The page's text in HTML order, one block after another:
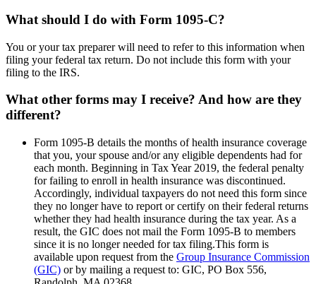
What should I do with Form 1095-C?
You or your tax preparer will need to refer to this information when
filing your federal tax return. Do not include this form with your
filing to the IRS.
What other forms may I receive? And how are they
different?
Form 1095-B details the months of health insurance coverage
that you, your spouse and/or any eligible dependents had for
each month. Beginning in Tax Year 2019, the federal penalty
for failing to enroll in health insurance was discontinued.
Accordingly, individual taxpayers do not need this form since
they no longer have to report or certify on their federal returns
whether they had health insurance during the tax year. As a
result, the GIC does not mail the Form 1095-B to members
since it is no longer needed for tax filing.This form is
available upon request from the Group Insurance Commission
(GIC) or by mailing a request to: GIC, PO Box 556,